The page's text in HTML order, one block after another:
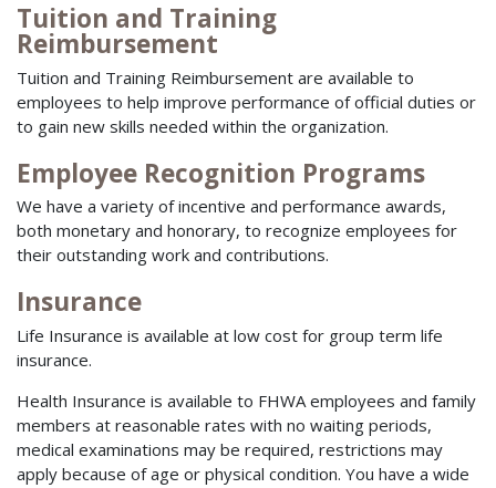
Tuition and Training
Reimbursement
Tuition and Training Reimbursement are available to
employees to help improve performance of official duties or
to gain new skills needed within the organization.
Employee Recognition Programs
We have a variety of incentive and performance awards,
both monetary and honorary, to recognize employees for
their outstanding work and contributions.
Insurance
Life Insurance is available at low cost for group term life
insurance.
Health Insurance is available to FHWA employees and family
members at reasonable rates with no waiting periods,
medical examinations may be required, restrictions may
apply because of age or physical condition. You have a wide